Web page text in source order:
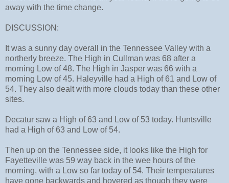
away with the time change.
DISCUSSION:
It was a sunny day overall in the Tennessee Valley with a
northerly breeze. The High in Cullman was 68 after a
morning Low of 48. The High in Jasper was 66 with a
morning Low of 45. Haleyville had a High of 61 and Low of
54. They also dealt with more clouds today than these other
sites.
Decatur saw a High of 63 and Low of 53 today. Huntsville
had a High of 63 and Low of 54.
Then up on the Tennessee side, it looks like the High for
Fayetteville was 59 way back in the wee hours of the
morning, with a Low so far today of 54. Their temperatures
have gone backwards and hovered as though they were